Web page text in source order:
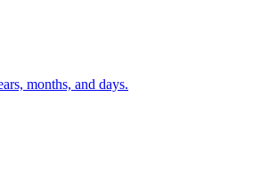
months, and days.